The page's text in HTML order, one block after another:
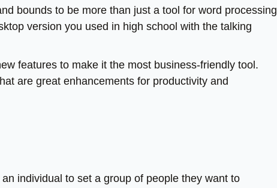
bounds to be more than just a tool for word processing
version you used in high school with the talking
features to make it the most business-friendly tool.
are great enhancements for productivity and
individual to set a group of people they want to